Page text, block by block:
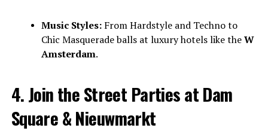
Music Styles:From Hardstyle and Techno to
Chic Masquerade balls at luxury hotels like theW
Amsterdam.
4. Join the Street Parties at Dam
Square & Nieuwmarkt